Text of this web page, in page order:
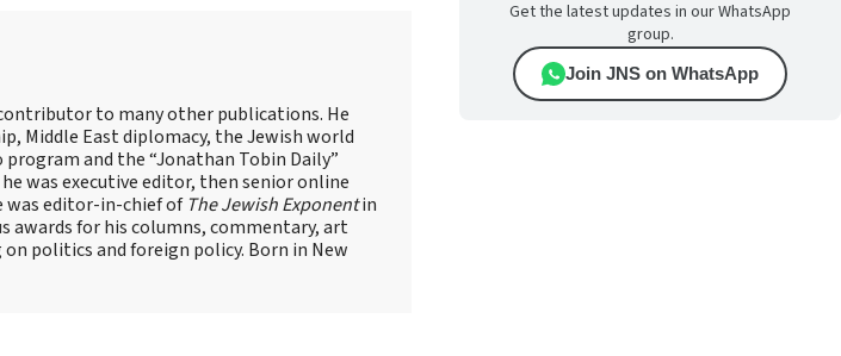
to many other publications. He
Middle East diplomacy, the Jewish world
and the “Jonathan Tobin Daily”
was executive editor, then senior online
was editor-in-chief of The Jewish Exponentin
awards for his columns, commentary, art
politics and foreign policy. Born in New
Get the latest updates in our WhatsApp
group.
Join JNS on WhatsApp